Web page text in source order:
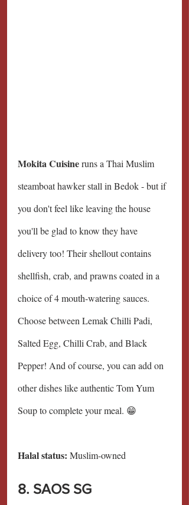
Mokita Cuisine runs a Thai Muslim
steamboat hawker stall in Bedok - but if
you don't feel like leaving the house
you'll be glad to know they have
delivery too! Their shellout contains
shellfish, crab, and prawns coated in a
choice of 4 mouth-watering sauces.
Choose between Lemak Chilli Padi,
Salted Egg, Chilli Crab, and Black
Pepper! And of course, you can add on
other dishes like authentic Tom Yum
Soup to complete your meal. 😁
Halal status: Muslim-owned
8. SAOS SG